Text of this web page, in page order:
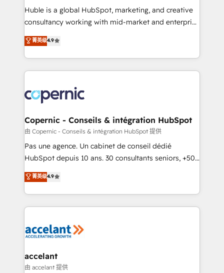
improve customer experiences. With our bright
people, exciting ideas and can-do mentality, we
your challenge; our passionate and growth driven
team of 100+ experts is ready for you! Driving digital
Huble is a global HubSpot, marketing, and creative
consultancy working with mid-market and enterprise
businesses. We go beyond implementation, shaping
the strategy, processes, and teams that turn
HubSpot into a genuine growth engine. Named
HubSpot's Global Partner of the Year in 2024,
worldwide, and with over 15 years in the ecosystem,
Huble has built a track record that speaks for itself.
One company, one operating model, delivering
across offices and consulting teams in the UK, USA,
Canada, Germany, France, Belgium, Singapore, and
South Africa. Certified compliant with ISO/IEC
international offices and 175+ employees.
菁英级4.9
Copernic - Conseils & intégration HubSpot
由 Copernic - Conseils & intégration HubSpot 提供
Pas une agence. Un cabinet de conseil dédié
HubSpot depuis 10 ans. 30 consultants seniors, +500
clients, un ROI mesurable. Notre mission : faire de
HubSpot un vrai levier de performance pour votre
organisation. Cela passe par la compréhension de
vos processus, la fiabilisation de vos données et
la plateforme. Nos domaines d'intervention : -
& reprise de données - Stratégie RevOps &
alignement Marketing / Sales - Data, reporting &
菁英级4.9
accelant
由 accelant 提供